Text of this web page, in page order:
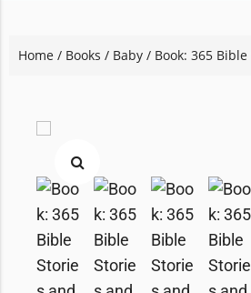
Home / Books / Baby / Book: 365